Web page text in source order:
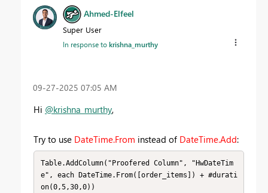
Ahmed-Elfeel
Super User
In response tokrishna_murthy
‎09-27-2025 07:05 AM
Hi @krishna_murthy,
Try to use DateTime.From instead of DateTime.Add:
Table.AddColumn("Proofered Column", "HwDateTim
e", each DateTime.From([order_items]) + #durati
on(0,5,30,0))